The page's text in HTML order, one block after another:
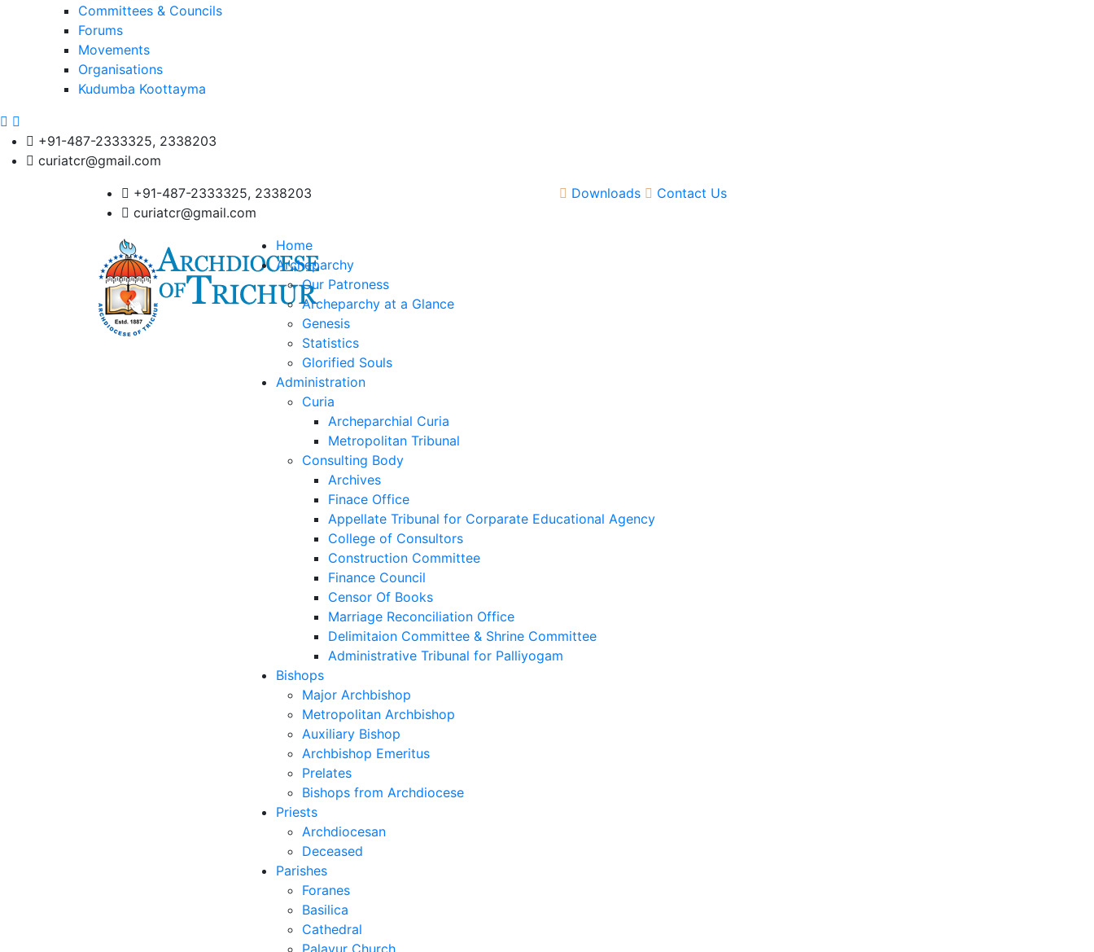
Committees & Councils
Forums
Movements
Organisations
Kudumba Koottayma
+91-487-2333325, 2338203
curiatcr@gmail.com
+91-487-2333325, 2338203
curiatcr@gmail.com
Downloads Contact Us
Home
Archeparchy
Our Patroness
Archeparchy at a Glance
Genesis
Statistics
Glorified Souls
Administration
Curia
Archeparchial Curia
Metropolitan Tribunal
Consulting Body
Archives
Finace Office
Appellate Tribunal for Corparate Educational Agency
College of Consultors
Construction Committee
Finance Council
Censor Of Books
Marriage Reconciliation Office
Delimitaion Committee & Shrine Committee
Administrative Tribunal for Palliyogam
Bishops
Major Archbishop
Metropolitan Archbishop
Auxiliary Bishop
Archbishop Emeritus
Prelates
Bishops from Archdiocese
Priests
Archdiocesan
Deceased
Parishes
Foranes
Basilica
Cathedral
Palayur Church